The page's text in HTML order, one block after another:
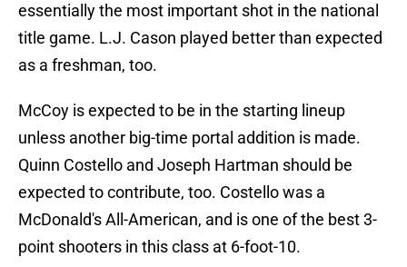
essentially the most important shot in the national
title game. L.J. Cason played better than expected
as a freshman, too.
McCoy is expected to be in the starting lineup
unless another big-time portal addition is made.
Quinn Costello and Joseph Hartman should be
expected to contribute, too. Costello was a
McDonald's All-American, and is one of the best 3-
point shooters in this class at 6-foot-10.